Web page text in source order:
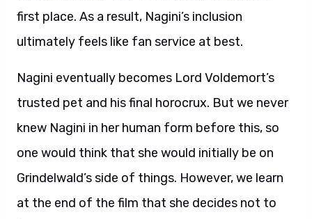
first place. As a result, Nagini’s inclusion
ultimately feels like fan service at best.
Nagini eventually becomes Lord Voldemort’s
trusted pet and his final horocrux. But we never
knew Nagini in her human form before this, so
one would think that she would initially be on
Grindelwald’s side of things. However, we learn
at the end of the film that she decides not to